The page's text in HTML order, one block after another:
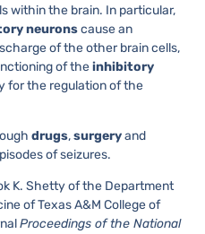
within the brain. In particular,
neuronscause an
of the other brain cells,
of theinhibitory
for the regulation of the
drugs,surgeryand
of seizures.
K. Shetty of the Department
of Texas A&M College of
Proceedings of the National